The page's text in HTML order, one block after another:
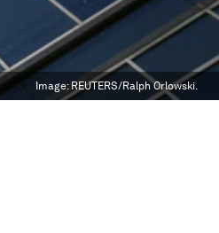
Image: REUTERS/Ralph Orlowski.